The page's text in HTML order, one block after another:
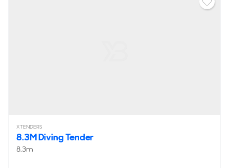
XTENDERS
8.3M Diving Tender
8.3m